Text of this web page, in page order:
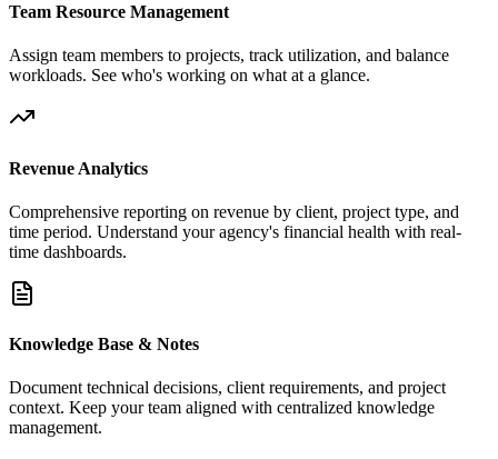
Team Resource Management
Assign team members to projects, track utilization, and balance
workloads. See who's working on what at a glance.
Revenue Analytics
Comprehensive reporting on revenue by client, project type, and
time period. Understand your agency's financial health with real-
time dashboards.
Knowledge Base & Notes
Document technical decisions, client requirements, and project
context. Keep your team aligned with centralized knowledge
management.